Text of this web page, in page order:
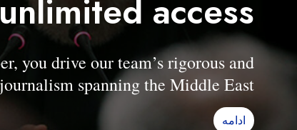
access
you drive our team’s rigorous and
spanning the Middle East.
ادامه